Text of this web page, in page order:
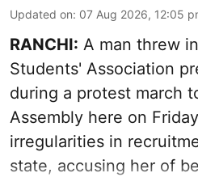
Updated on: 07 Aug 2026, 12:05
RANCHI: A man threw
Students' Association
during a protest march
Assembly here on
irregularities in
state, accusing her of